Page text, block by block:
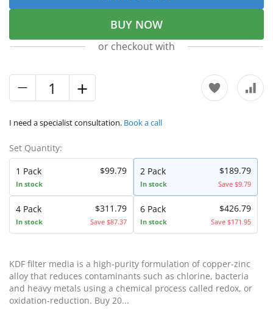
BUY NOW
or checkout with
I need a specialist consultation. Book a call
Set Quantity:
1 Pack
In stock
$99.79 2 Pack
In stock
$189.79
Save $9.79
4 Pack
In stock
$311.79
Save $87.37
6 Pack
In stock
$426.79
Save $171.95
KDF filter media is a high-purity formulation of copper-zinc
alloy that reduces contaminants such as chlorine, bacteria
and heavy metals using a chemical process called redox, or
oxidation-reduction. Buy 20...